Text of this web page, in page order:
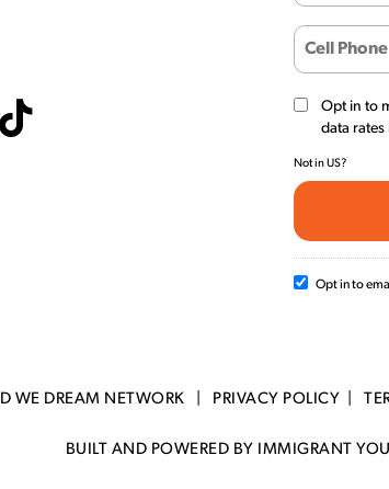
Opt in to
data rates
Not inUS?
Opt in to
WE DREAM NETWORK | PRIVACY POLICY
BUILT AND POWERED BY IMMIGRANT